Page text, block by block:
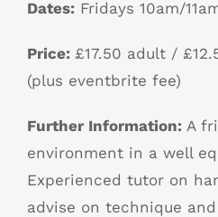
Dates: Fridays 10am/
Price: £17.50 adult /
(plus eventbrite fee)
Further Information: A
environment in a well
Experienced tutor on
advise on technique